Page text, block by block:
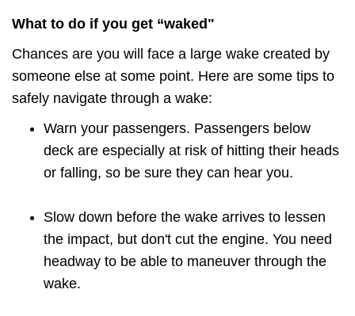
What to do if you get “waked"
Chances are you will face a large wake created by
someone else at some point. Here are some tips to
safely navigate through a wake:
Warn your passengers. Passengers below
deck are especially at risk of hitting their heads
or falling, so be sure they can hear you.
Slow down before the wake arrives to lessen
the impact, but don't cut the engine. You need
headway to be able to maneuver through the
wake.